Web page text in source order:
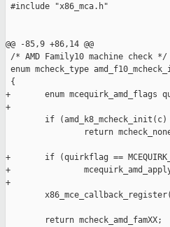
#include "x86_mca.h"
@@ -85,9 +86,14 @@
/* AMD Family10 machine check */
enum mcheck_type
{
+       enum mcequirk_amd_flags
+
if (amd_k8_mcheck_init(c)
return
+       if (quirkflag ==
+
+
        return mcheck_amd_famXX;